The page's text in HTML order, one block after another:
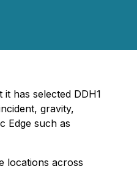
has selected DDH1
gravity,
Edge such as
locations across